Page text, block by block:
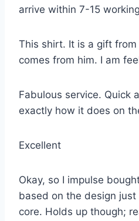
arrive within 7-15
This shirt. It is a gift
comes from him. I am
Fabulous service. Quick
exactly how it does on
Excellent
Okay, so I impulse
based on the design
core. Holds up though;